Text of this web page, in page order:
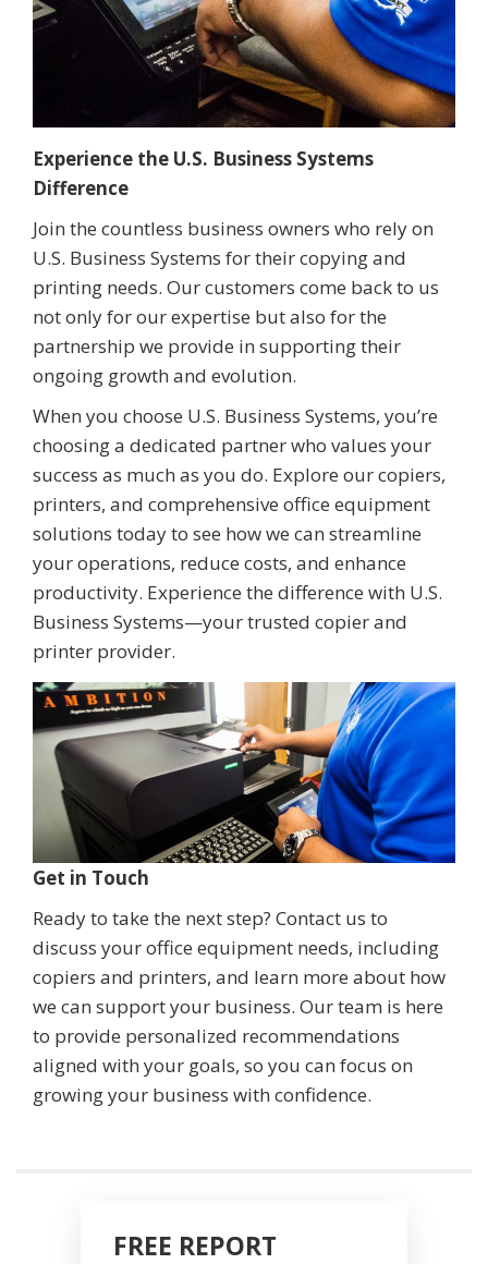
Experience the U.S. Business Systems
Difference
Join the countless business owners who rely on
U.S. Business Systems for their copying and
printing needs. Our customers come back to us
not only for our expertise but also for the
partnership we provide in supporting their
ongoing growth and evolution.
When you choose U.S. Business Systems, you’re
choosing a dedicated partner who values your
success as much as you do. Explore our copiers,
printers, and comprehensive office equipment
solutions today to see how we can streamline
your operations, reduce costs, and enhance
productivity. Experience the difference with U.S.
Business Systems—your trusted copier and
printer provider.
Get in Touch
Ready to take the next step? Contact us to
discuss your office equipment needs, including
copiers and printers, and learn more about how
we can support your business. Our team is here
to provide personalized recommendations
aligned with your goals, so you can focus on
growing your business with confidence.
FREE REPORT